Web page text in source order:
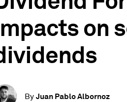
on
By Juan Pablo Albornoz